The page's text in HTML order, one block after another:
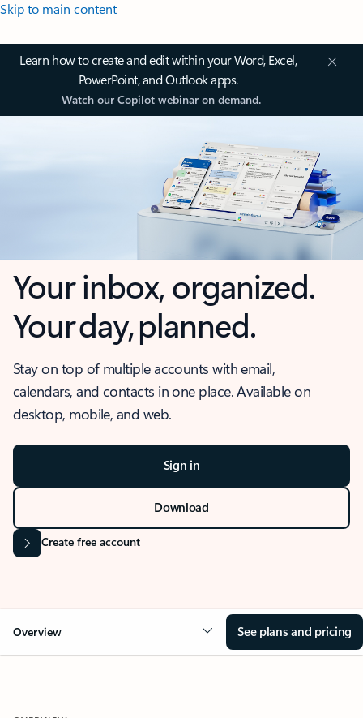
Skip to main content
Learn how to create and edit within your Word, Excel,
PowerPoint, and Outlook apps.
Watch our Copilot webinar on demand.
Your inbox, organized.
Your day, planned.
Stay on top of multiple accounts with email,
calendars, and contacts in one place. Available on
desktop, mobile, and web.
Sign in
Download
Create free account
Overview See plans and pricing